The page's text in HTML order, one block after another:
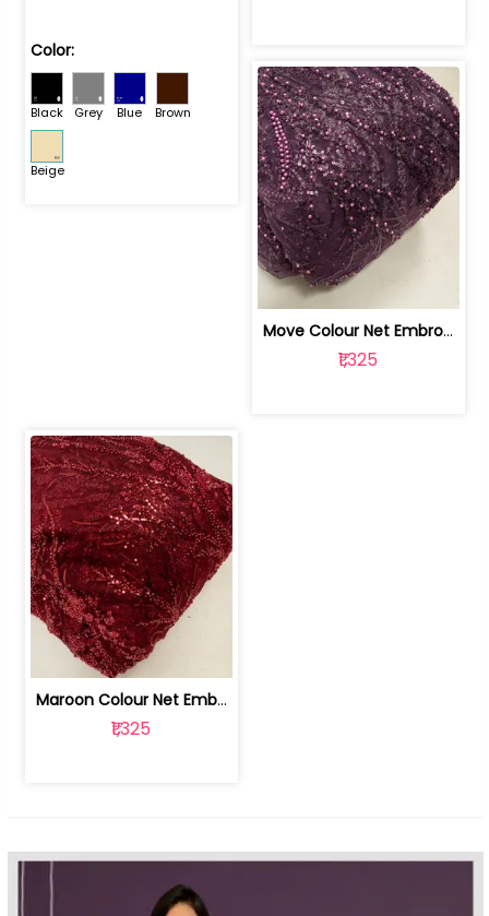
Color:
Black Grey Blue Brown
Beige
Move Colour Net Embroidered Fabric | 100259383
₹1,325
Maroon Colour Net Embroidered Fabric | 100259381
₹1,325